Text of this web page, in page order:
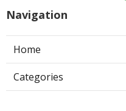
Navigation
Home
Categories